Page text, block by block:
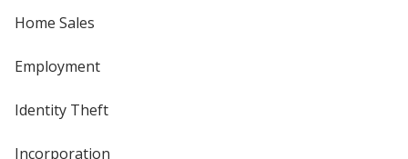
Home Sales
Employment
Identity Theft
Incorporation